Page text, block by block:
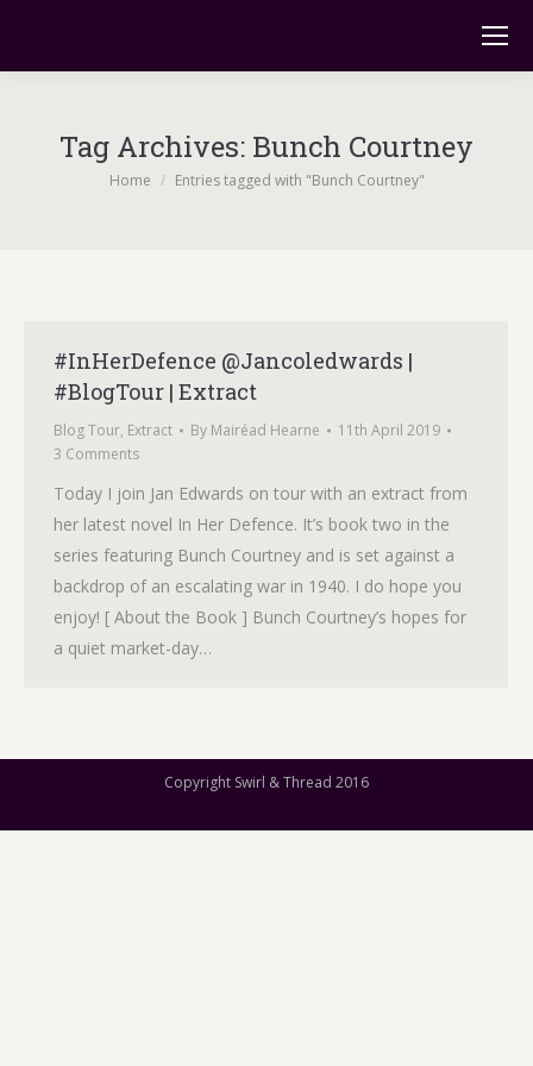
Tag Archives: Bunch Courtney
You are here:
Home Entries tagged with "Bunch Courtney"
#InHerDefence @Jancoledwards |
#BlogTour | Extract
Blog Tour, Extract By Mairéad Hearne
11th April 2019
3 Comments
Today I join Jan Edwards on tour with an extract from
her latest novel In Her Defence. It’s book two in the
series featuring Bunch Courtney and is set against a
backdrop of an escalating war in 1940. I do hope you
enjoy! [ About the Book ] Bunch Courtney’s hopes for
a quiet market-day…
Copyright Swirl & Thread 2016